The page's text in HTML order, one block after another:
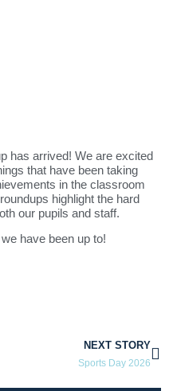
has arrived! We are excited
that have been taking
in the classroom
highlight the hard
our pupils and staff.
have been up to!
NEXT STORY
Sports Day 2026